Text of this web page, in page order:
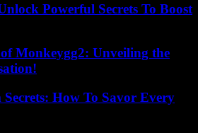
Powerful Secrets To Boost
Monkeygg2: Unveiling the
How To Savor Every